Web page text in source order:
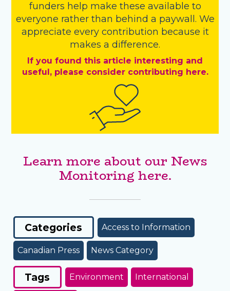
funders help make these available to
everyone rather than behind a paywall. We
appreciate every contribution because it
makes a difference.
If you found this article interesting and
useful, please consider contributing here.
Learn more about our News
Monitoring here.
Categories Access to Information
Canadian Press News Category
Tags Environment International